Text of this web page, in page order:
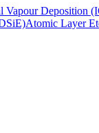
Vapour Deposition
Atomic Layer